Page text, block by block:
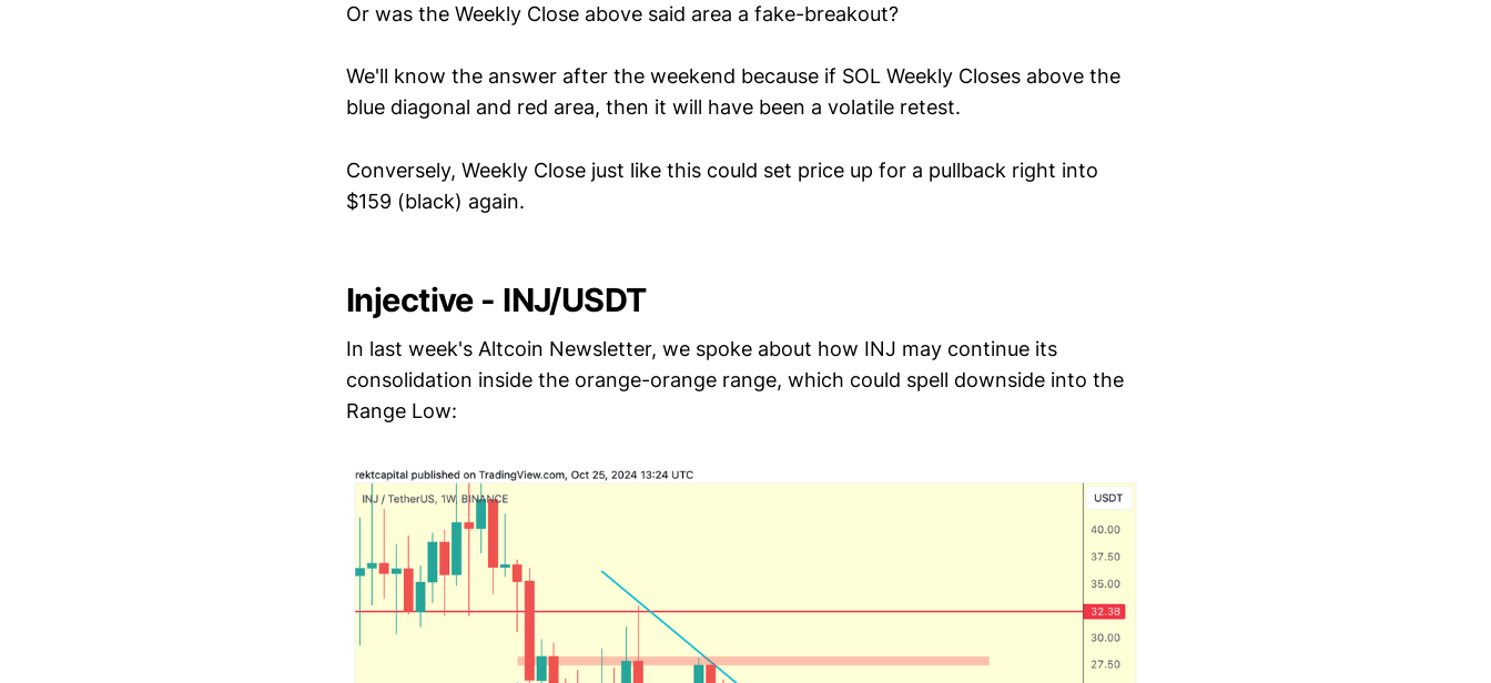
Or was the Weekly Close above said area a fake-breakout?
We'll know the answer after the weekend because if SOL Weekly Closes above the
blue diagonal and red area, then it will have been a volatile retest.
Conversely, Weekly Close just like this could set price up for a pullback right into
$159 (black) again.
Injective - INJ/USDT
In last week's Altcoin Newsletter, we spoke about how INJ may continue its
consolidation inside the orange-orange range, which could spell downside into the
Range Low: